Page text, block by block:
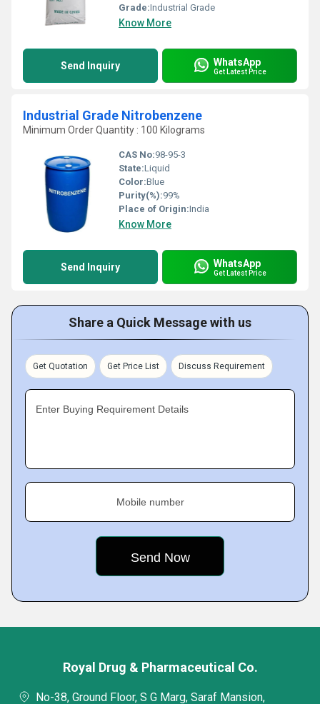
Grade:Industrial Grade
Know More
Send Inquiry WhatsApp
Get Latest Price
Industrial Grade Nitrobenzene
Minimum Order Quantity : 100 Kilograms
CAS No:98-95-3
State:Liquid
Color:Blue
Purity(%):99%
Place of Origin:India
Know More
Send Inquiry WhatsApp
Get Latest Price
Share a Quick Message with us
Get Quotation Get Price List Discuss Requirement
Enter Buying Requirement Details
Mobile number
Royal Drug & Pharmaceutical Co.
No-38, Ground Floor, S G Marg, Saraf Mansion,